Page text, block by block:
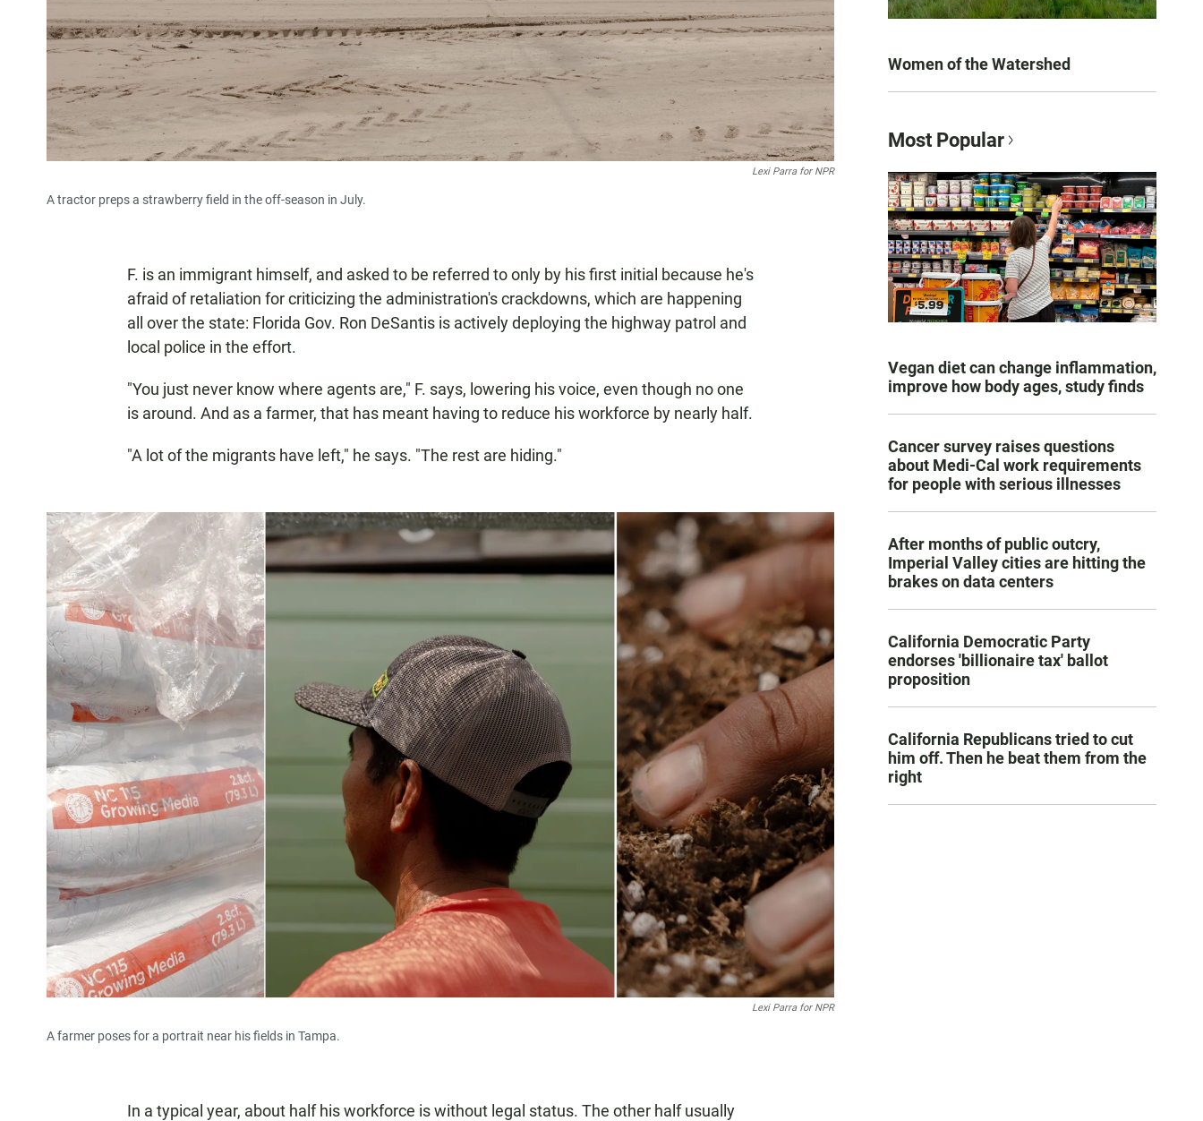
Lexi Parra for NPR
A tractor preps a strawberry field in the off-season in July.
F. is an immigrant himself, and asked to be referred to only by his first initial because he's
afraid of retaliation for criticizing the administration's crackdowns, which are happening
all over the state: Florida Gov. Ron DeSantis is actively deploying the highway patrol and
local police in the effort.
"You just never know where agents are," F. says, lowering his voice, even though no one
is around. And as a farmer, that has meant having to reduce his workforce by nearly half.
"A lot of the migrants have left," he says. "The rest are hiding."
Lexi Parra for NPR
A farmer poses for a portrait near his fields in Tampa.
In a typical year, about half his workforce is without legal status. The other half usually
Women of the Watershed
Most Popular
Vegan diet can change inflammation,
improve how body ages, study finds
Cancer survey raises questions
about Medi-Cal work requirements
for people with serious illnesses
After months of public outcry,
Imperial Valley cities are hitting the
brakes on data centers
California Democratic Party
endorses 'billionaire tax' ballot
proposition
California Republicans tried to cut
him off. Then he beat them from the
right